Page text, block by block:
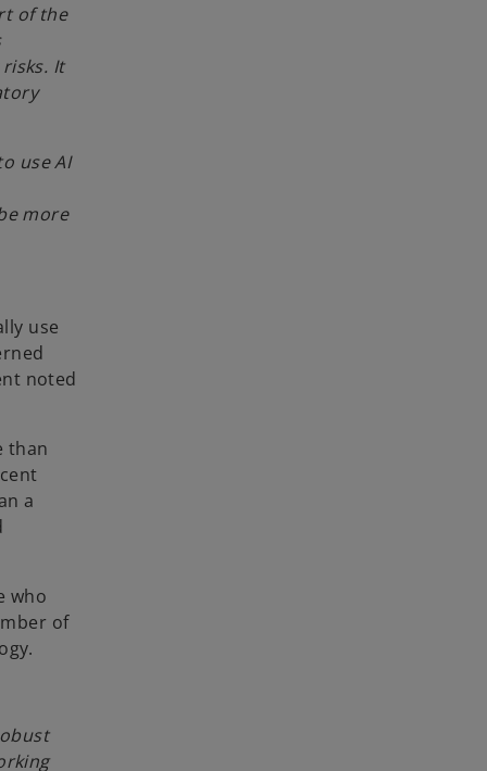
of the
It
use AI
more
use
noted
than
a
who
of